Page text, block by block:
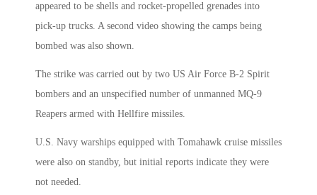
appeared to be shells and rocket-propelled grenades into
pick-up trucks. A second video showing the camps being
bombed was also shown.
The strike was carried out by two US Air Force B-2 Spirit
bombers and an unspecified number of unmanned MQ-9
Reapers armed with Hellfire missiles.
U.S. Navy warships equipped with Tomahawk cruise missiles
were also on standby, but initial reports indicate they were
not needed.